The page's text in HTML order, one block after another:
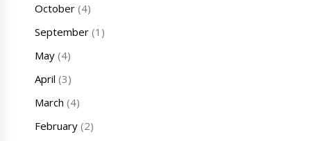
October(4)
September(1)
May(4)
April (3)
March (4)
February(2)